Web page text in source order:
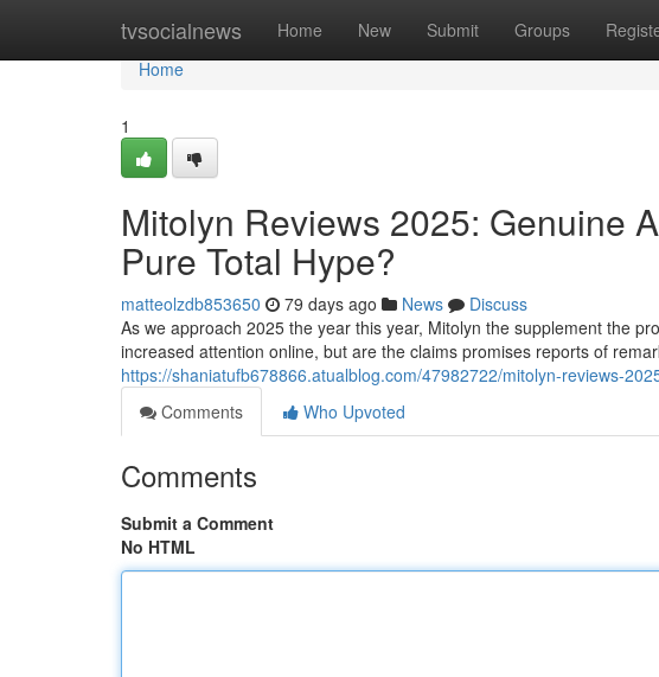
tvsocialnews Home New Submit Groups
Home
Home
1
Mitolyn Reviews 2025: Genuine
Pure Total Hype?
matteolzdb853650 79 days ago News
Discuss
As we approach 2025 the year this year, Mitolyn the supplement the
increased attention online, but are the claims promises reports of
https://shaniatufb678866.atualblog.com/47982722/mitolyn-reviews-
Comments
Who Upvoted
Comments
Submit a Comment
No HTML